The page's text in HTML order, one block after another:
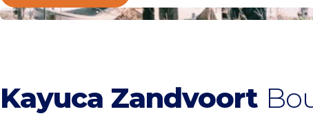
Kayuca Beach House
Kayuca Zandvoort